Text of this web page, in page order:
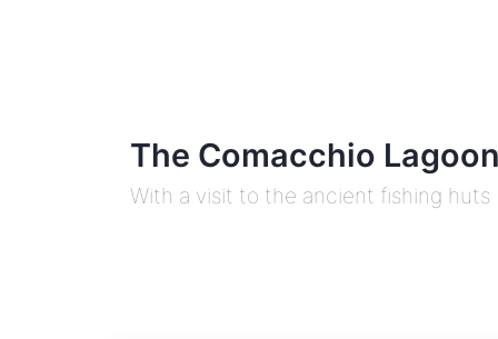
The Comacchio
With a visit to the ancient fishing huts